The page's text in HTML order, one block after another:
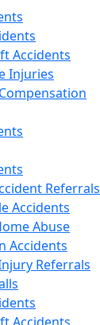
Accidents
Injuries
Referrals
Accidents
Abuse
Accidents
Referrals